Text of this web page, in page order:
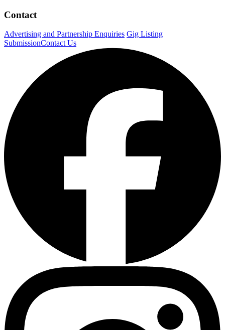
Contact
Advertising and Partnership Enquiries Gig Listing
SubmissionContact Us